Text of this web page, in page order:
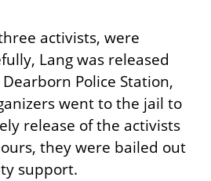
activists, were
Lang was released
Police Station,
went to the jail to
release of the activists
they were bailed out
support.